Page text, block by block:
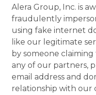
Alera Group, Inc. is
fraudulently
using fake internet
like our legitimate
by someone
any of our partners,
email address and
relationship with our